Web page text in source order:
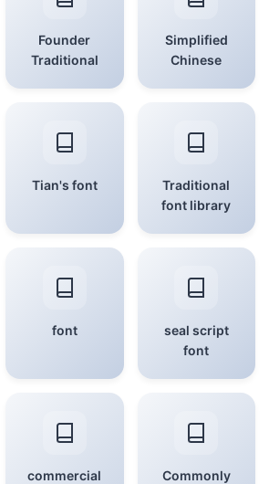
Founder
Traditional
Simplified
Chinese
Tian's font
Traditional
font library
font
seal script
font
commercial
Commonly